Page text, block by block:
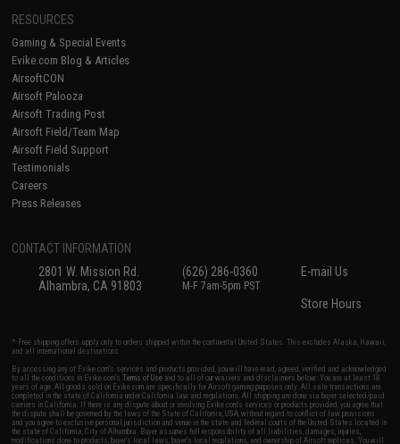
RESOURCES
Gaming & Special Events
Evike.com Blog & Articles
AirsoftCON
Airsoft Palooza
Airsoft Trading Post
Airsoft Field/Team Map
Airsoft Field Support
Testimonials
Careers
Press Releases
CONTACT INFORMATION
2801 W. Mission Rd.
Alhambra, CA 91803
(626) 286-0360
M-F 7am-5pm PST
E-mail Us
Store Hours
* Free shipping offers apply only to orders shipped within the continental United States. This excludes Alaska, Hawaii,
and all international destinations.
By accessing any of Evike.com's services and products provided, you will have read, agreed, verified and acknowledged
to all the conditions in Evike.com'sTerms of Use and to all of our waivers and disclaimers below: You are at least 18
years of age. All goods sold on Evike.com are specifically for Airsoft gaming purposes only. All sale transactions are
completed in the state of California under California law and regulations. All shipping are done via buyer selected/paid
carriers in California. If there is any dispute about or involving Evike.com's services or products provided, you agree that
the dispute shall be governed by the laws of the State of California, USA, without regard to conflict of law provisions
and you agree to exclusive personal jurisdiction and venue in the state and federal courts of the United States located in
the state of California, City of Alhambra. Buyer assumes full responsibility of all liabilities, damages, injuries,
modifications done to products, buyer's local laws, buyer's local regulations, and ownership of Airsoft replicas. You will